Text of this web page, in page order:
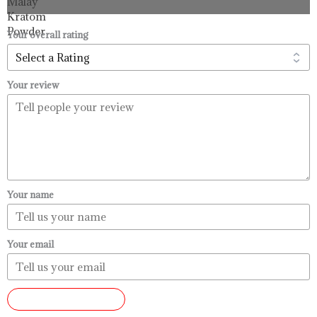
through
Your overall rating
Your review
Your name
Your email